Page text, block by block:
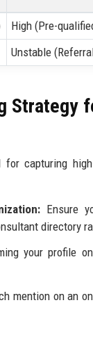
High (Pre-
Unstable
Strategy
capturing
Ensure
directory
your profile
mention on an